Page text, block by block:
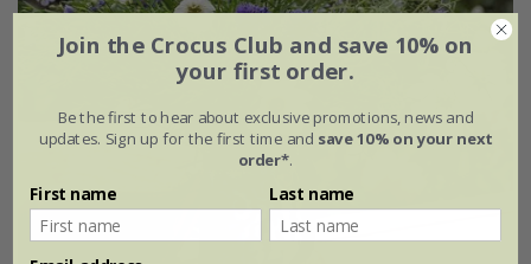
Join the Crocus Club and save 10% on
your first order.
Be the first to hear about exclusive promotions, news and
updates. Sign up for the first time and save 10% on your next
order*.
First name Last name